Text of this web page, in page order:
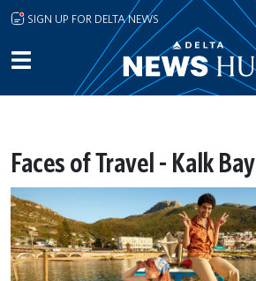
Skip to main content
SIGN UP FOR DELTA NEWS
Faces of Travel - Kalk Bay